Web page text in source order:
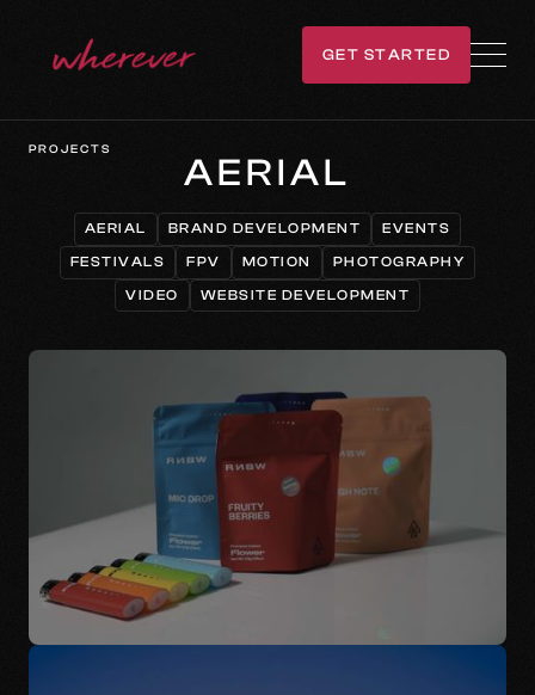
GET STARTED
PROJECTS
AERIAL
AERIAL
AERIAL
BRAND DEVELOPMENT
BRAND DEVELOPMENT
EVENTS
EVENTS
FESTIVALS
FESTIVALS
FPV
FPV
MOTION
MOTION
PHOTOGRAPHY
PHOTOGRAPHY
VIDEO
VIDEO
WEBSITE DEVELOPMENT
WEBSITE DEVELOPMENT